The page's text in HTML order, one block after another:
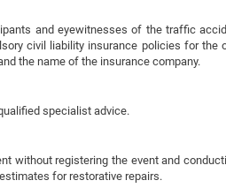
and eyewitnesses of the traffic
civil liability insurance policies for the
the name of the insurance company.
specialist advice.
without registering the event and
for restorative repairs.